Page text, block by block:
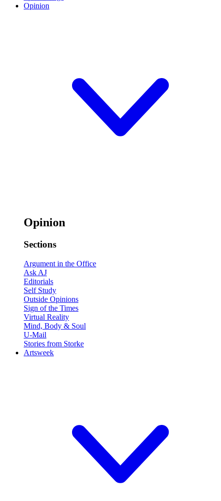
Opinion
Opinion
Sections
Argument in the Office
Ask AJ
Editorials
Self Study
Outside Opinions
Sign of the Times
Virtual Reality
Mind, Body & Soul
U-Mail
Stories from Storke
Artsweek